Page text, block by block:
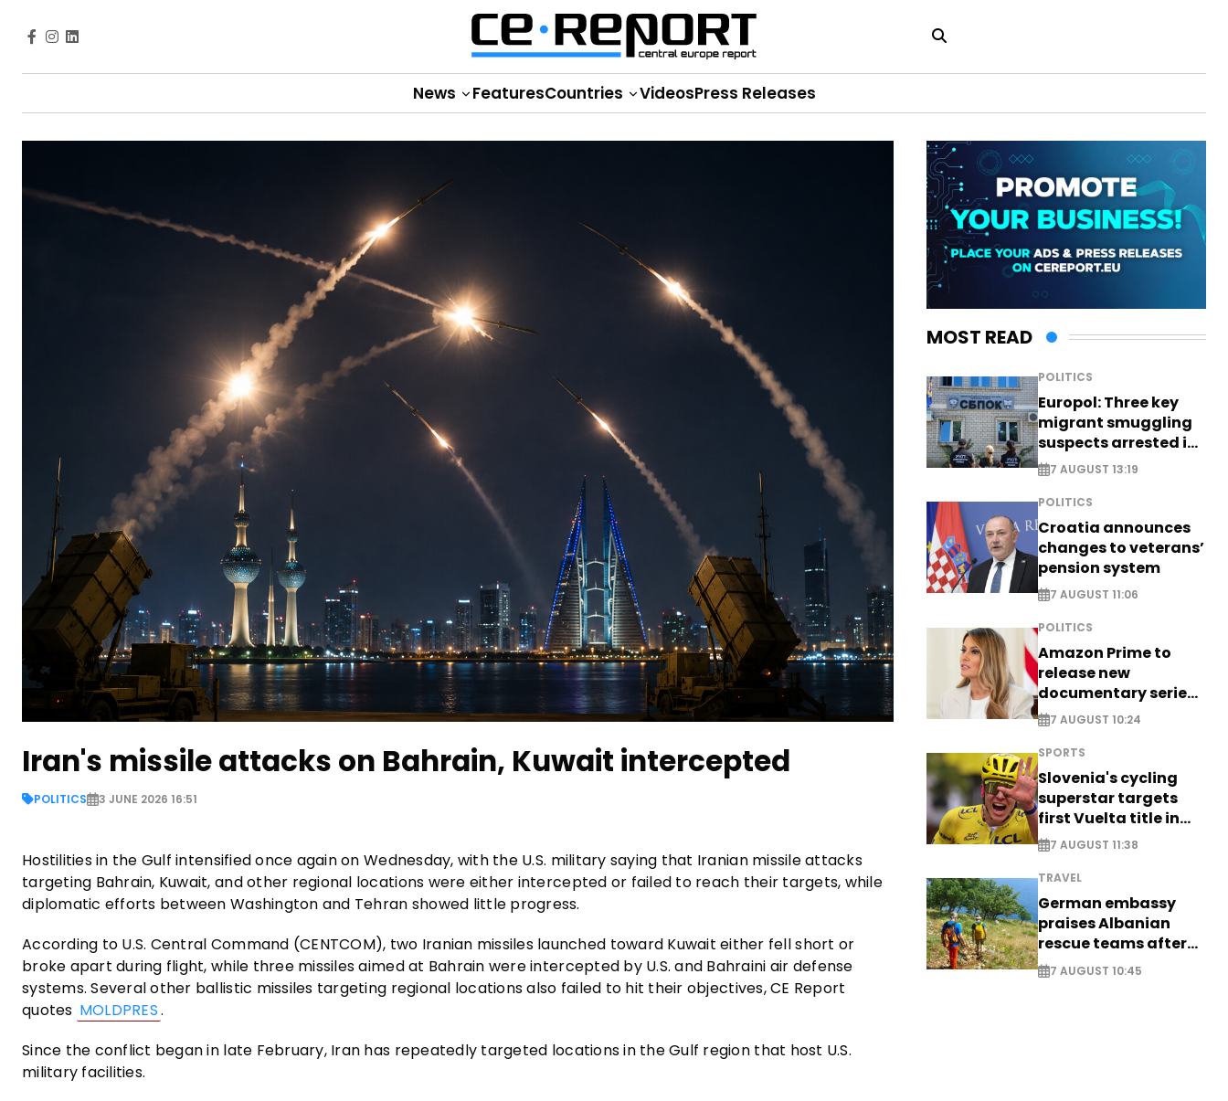
News FeaturesCountries VideosPress Releases
Iran's missile attacks on Bahrain, Kuwait intercepted
POLITICS 3 JUNE 2026 16:51
Hostilities in the Gulf intensified once again on Wednesday, with the U.S. military saying that Iranian missile attacks
targeting Bahrain, Kuwait, and other regional locations were either intercepted or failed to reach their targets, while
diplomatic efforts between Washington and Tehran showed little progress.
According to U.S. Central Command (CENTCOM), two Iranian missiles launched toward Kuwait either fell short or
broke apart during flight, while three missiles aimed at Bahrain were intercepted by U.S. and Bahraini air defense
systems. Several other ballistic missiles targeting regional locations also failed to hit their objectives, CE Report
quotes MOLDPRES.
Since the conflict began in late February, Iran has repeatedly targeted locations in the Gulf region that host U.S.
military facilities.
MOST READ
POLITICS
Europol: Three key
migrant smuggling
suspects arrested in
Germany, Serbia
7 AUGUST 13:19
POLITICS
Croatia announces
changes to veterans’
pension system
7 AUGUST 11:06
POLITICS
Amazon Prime to
release new
documentary series
on Melania Trump
7 AUGUST 10:24
SPORTS
Slovenia's cycling
superstar targets
first Vuelta title in
long-awaited return
7 AUGUST 11:38
TRAVEL
German embassy
praises Albanian
rescue teams after
saving four
nationals
7 AUGUST 10:45